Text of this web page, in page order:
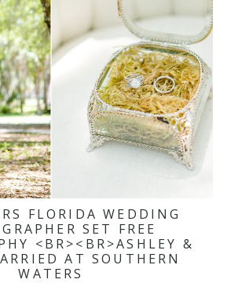
FLORIDA WEDDING
SET FREE
<BR><BR>ASHLEY &
AT SOUTHERN
WATERS